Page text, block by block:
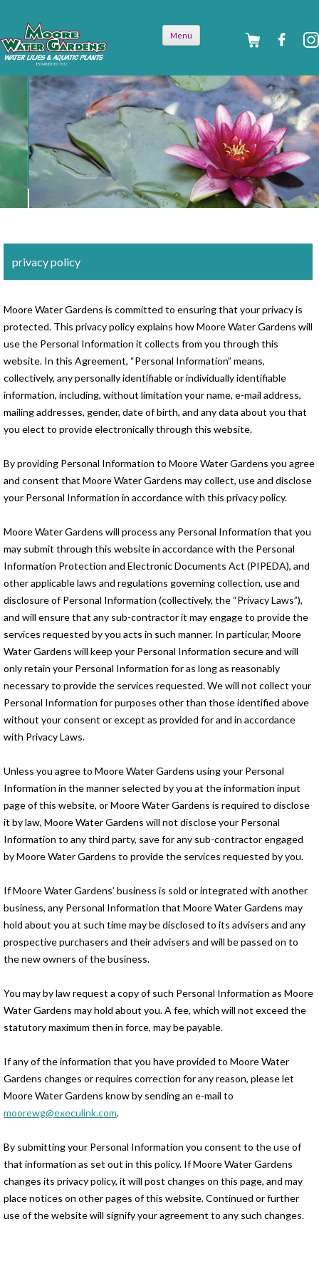
Menu
privacy policy
Moore Water Gardens is committed to ensuring that your privacy is
protected. This privacy policy explains how Moore Water Gardens will
use the Personal Information it collects from you through this
website. In this Agreement, “Personal Information” means,
collectively, any personally identifiable or individually identifiable
information, including, without limitation your name, e-mail address,
mailing addresses, gender, date of birth, and any data about you that
you elect to provide electronically through this website.
By providing Personal Information to Moore Water Gardens you agree
and consent that Moore Water Gardens may collect, use and disclose
your Personal Information in accordance with this privacy policy.
Moore Water Gardens will process any Personal Information that you
may submit through this website in accordance with the Personal
Information Protection and Electronic Documents Act (PIPEDA), and
other applicable laws and regulations governing collection, use and
disclosure of Personal Information (collectively, the “Privacy Laws”),
and will ensure that any sub-contractor it may engage to provide the
services requested by you acts in such manner. In particular, Moore
Water Gardens will keep your Personal Information secure and will
only retain your Personal Information for as long as reasonably
necessary to provide the services requested. We will not collect your
Personal Information for purposes other than those identified above
without your consent or except as provided for and in accordance
with Privacy Laws.
Unless you agree to Moore Water Gardens using your Personal
Information in the manner selected by you at the information input
page of this website, or Moore Water Gardens is required to disclose
it by law, Moore Water Gardens will not disclose your Personal
Information to any third party, save for any sub-contractor engaged
by Moore Water Gardens to provide the services requested by you.
If Moore Water Gardens’ business is sold or integrated with another
business, any Personal Information that Moore Water Gardens may
hold about you at such time may be disclosed to its advisers and any
prospective purchasers and their advisers and will be passed on to
the new owners of the business.
You may by law request a copy of such Personal Information as Moore
Water Gardens may hold about you. A fee, which will not exceed the
statutory maximum then in force, may be payable.
If any of the information that you have provided to Moore Water
Gardens changes or requires correction for any reason, please let
Moore Water Gardens know by sending an e-mail to
moorewg@execulink.com.
By submitting your Personal Information you consent to the use of
that information as set out in this policy. If Moore Water Gardens
changes its privacy policy, it will post changes on this page, and may
place notices on other pages of this website. Continued or further
use of the website will signify your agreement to any such changes.